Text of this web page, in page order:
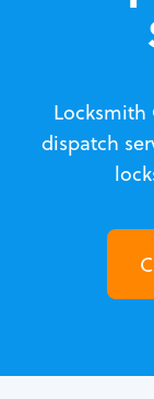
Locksmith
dispatch